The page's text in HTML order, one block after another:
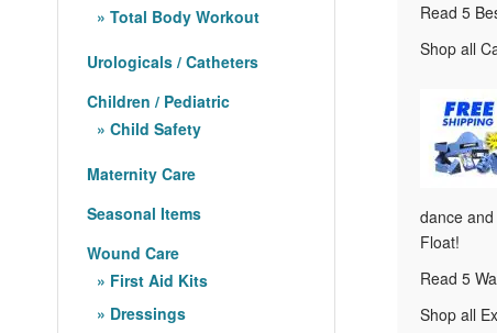
Read 5
Shop all
dance
Float!
Read 5
Shop all
Total Body Workout
Urologicals / Catheters
Children / Pediatric
Child Safety
Maternity Care
Seasonal Items
Wound Care
First Aid Kits
Dressings